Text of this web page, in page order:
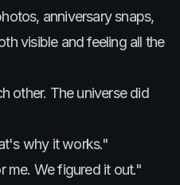
anniversary snaps,
visible and feeling all the
other. The universe did
why it works."
me. We figured it out."